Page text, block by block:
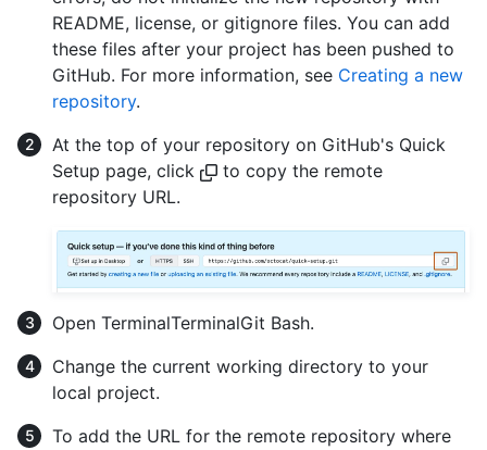
README, license, or gitignore files. You can add
these files after your project has been pushed to
GitHub. For more information, see Creating a new
repository.
At the top of your repository on GitHub's Quick
Setup page, click
to copy the remote
repository URL.
Open TerminalTerminalGit Bash.
Change the current working directory to your
local project.
To add the URL for the remote repository where